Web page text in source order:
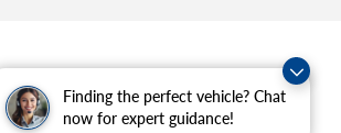
Finding the perfect vehicle? Chat
now for expert guidance!
|
Road,Conway,AR72032 | Sales:501-226-1092